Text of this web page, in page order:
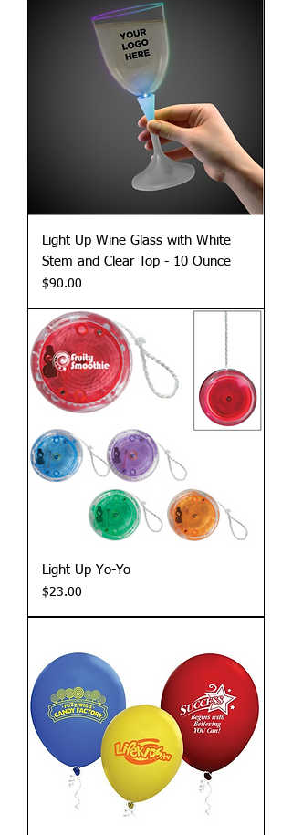
Light Up Wine Glass with White
Stem and Clear Top - 10 Ounce
Price
$90.00
Light Up Yo-Yo
Price
$23.00